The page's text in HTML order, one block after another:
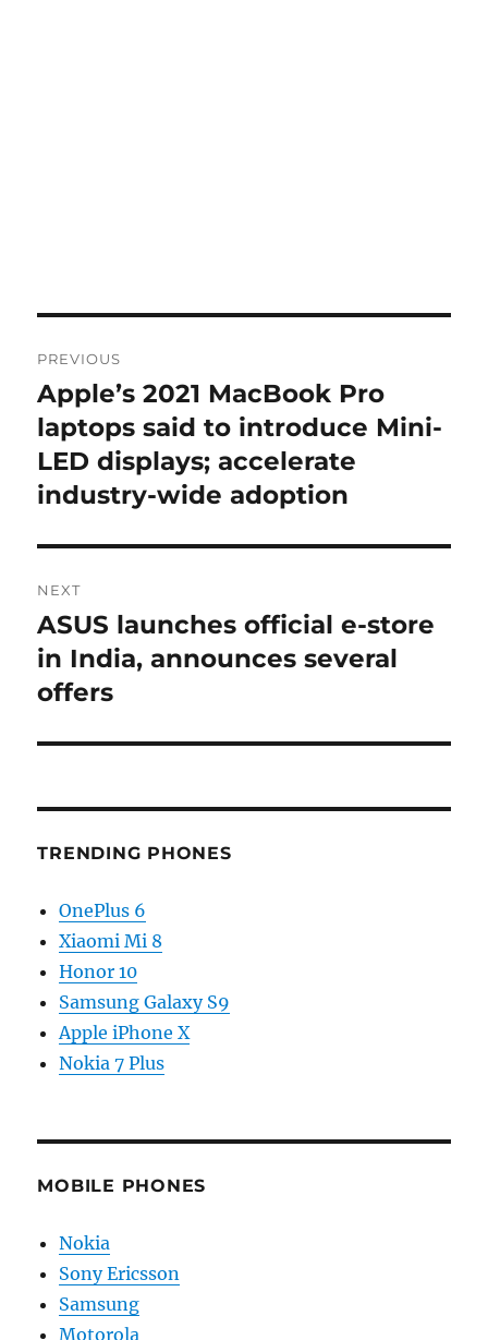
navigation
PREVIOUS
Previous
post:
Apple’s 2021 MacBook Pro
laptops said to introduce Mini-
LED displays; accelerate
industry-wide adoption
NEXT
Next
post:
ASUS launches official e-store
in India, announces several
offers
TRENDING PHONES
OnePlus 6
Xiaomi Mi 8
Honor 10
Samsung Galaxy S9
Apple iPhone X
Nokia 7 Plus
MOBILE PHONES
Nokia
Sony Ericsson
Samsung
Motorola